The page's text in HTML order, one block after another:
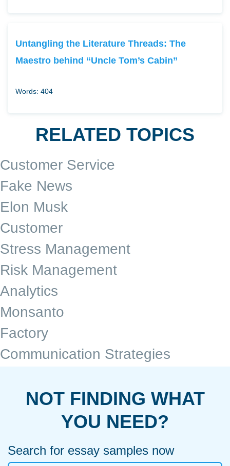
Untangling the Literature Threads: The
Maestro behind “Uncle Tom’s Cabin”
Words: 404
RELATED TOPICS
Customer Service
Fake News
Elon Musk
Customer
Stress Management
Risk Management
Analytics
Monsanto
Factory
Communication Strategies
NOT FINDING WHAT
YOU NEED?
Search for essay samples now